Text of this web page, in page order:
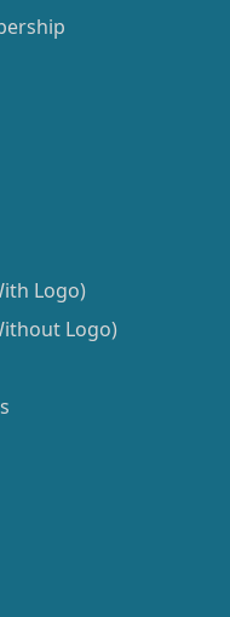
Logo)
Logo)